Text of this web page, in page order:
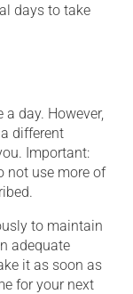
days to take
day. However,
different
Important:
not use more of
to maintain
adequate
it as soon as
for your next